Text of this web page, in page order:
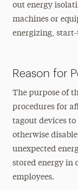
out energy
machines or
energizing, start-
Reason for
The purpose of
procedures for
tagout devices
otherwise
unexpected
stored energy in
employees.